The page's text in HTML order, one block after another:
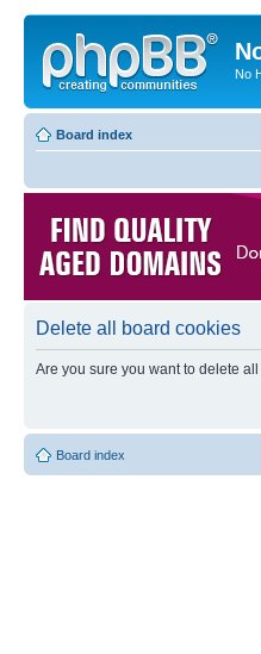
No
Board index
Delete all board cookies
Are you sure you want to delete
Board index